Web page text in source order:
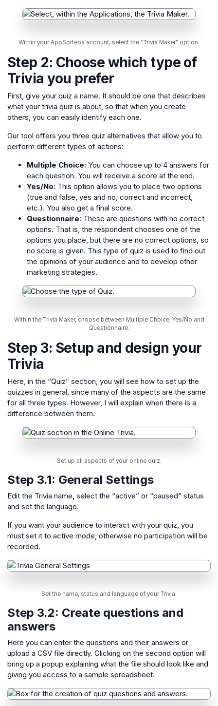
Within your AppSorteos account, select the “Trivia Maker” option.
Step 2: Choose which type of
Trivia you prefer
First, give your quiz a name. It should be one that describes
what your trivia quiz is about, so that when you create
others, you can easily identify each one.
Our tool offers you three quiz alternatives that allow you to
perform different types of actions:
Multiple Choice: You can choose up to 4 answers for
each question. You will receive a score at the end.
Yes/No: This option allows you to place two options
(true and false, yes and no, correct and incorrect,
etc.). You also get a final score.
Questionnaire: These are questions with no correct
options. That is, the respondent chooses one of the
options you place, but there are no correct options, so
no score is given. This type of quiz is used to find out
the opinions of your audience and to develop other
marketing strategies.
Within the Trivia Maker, choose between Multiple Choice, Yes/No and
Questionnaire.
Step 3: Setup and design your
Trivia
Here, in the “Quiz” section, you will see how to set up the
quizzes in general, since many of the aspects are the same
for all three types. However, I will explain when there is a
difference between them.
Set up all aspects of your online quiz.
Step 3.1: General Settings
Edit the Trivia name, select the “active” or “paused” status
and set the language.
If you want your audience to interact with your quiz, you
must set it to active mode, otherwise no participation will be
recorded.
Set the name, status and language of your Trivia.
Step 3.2: Create questions and
answers
Here you can enter the questions and their answers or
upload a CSV file directly. Clicking on the second option will
bring up a popup explaining what the file should look like and
giving you access to a sample spreadsheet.